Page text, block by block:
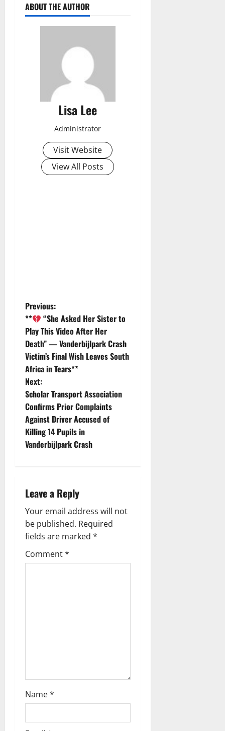
ABOUT THE AUTHOR
Lisa Lee
Administrator
Visit Website
View All Posts
P
o
s
t
n
a
v
a
t
i
o
Previous:
**
“She Asked Her Sister to
Play This Video After Her
Death” — Vanderbijlpark Crash
Victim’s Final Wish Leaves South
Africa in Tears**
Next:
Scholar Transport Association
Confirms Prior Complaints
Against Driver Accused of
Killing 14 Pupils in
Vanderbijlpark Crash
Leave a Reply
Your email address will not
be published. Required
fields are marked *
Comment*
Name*